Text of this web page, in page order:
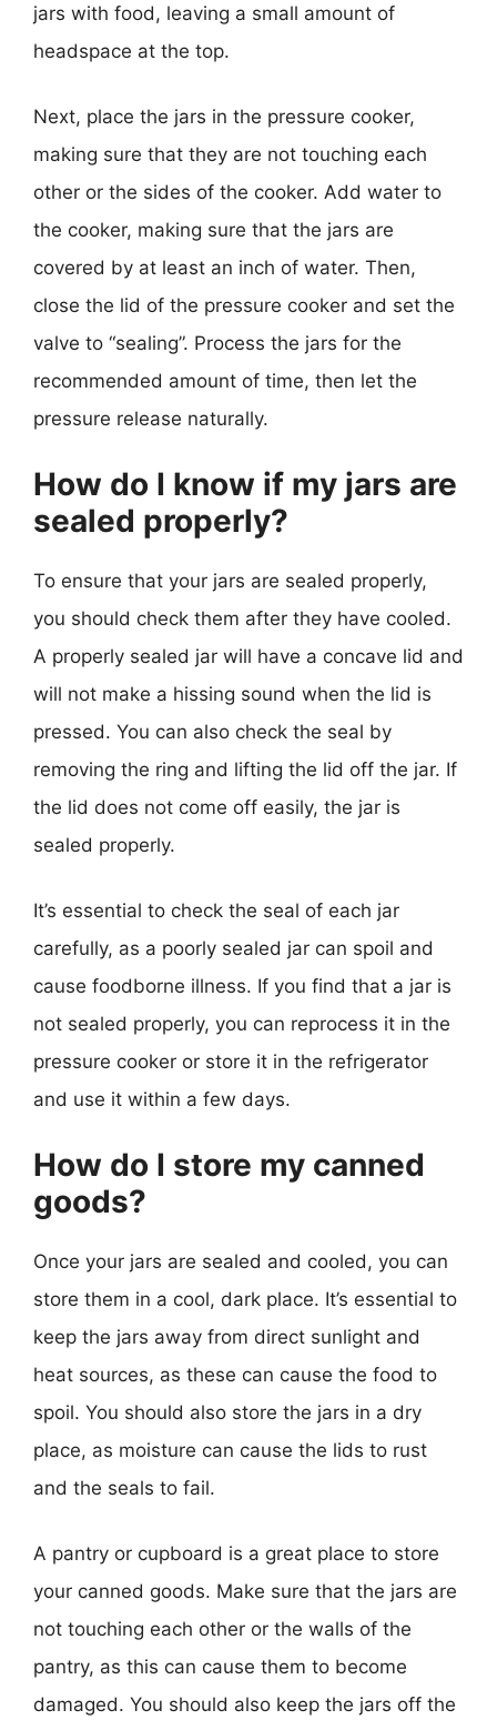
jars with food, leaving a small amount of
headspace at the top.
Next, place the jars in the pressure cooker,
making sure that they are not touching each
other or the sides of the cooker. Add water to
the cooker, making sure that the jars are
covered by at least an inch of water. Then,
close the lid of the pressure cooker and set the
valve to “sealing”. Process the jars for the
recommended amount of time, then let the
pressure release naturally.
How do I know if my jars are
sealed properly?
To ensure that your jars are sealed properly,
you should check them after they have cooled.
A properly sealed jar will have a concave lid and
will not make a hissing sound when the lid is
pressed. You can also check the seal by
removing the ring and lifting the lid off the jar. If
the lid does not come off easily, the jar is
sealed properly.
It’s essential to check the seal of each jar
carefully, as a poorly sealed jar can spoil and
cause foodborne illness. If you find that a jar is
not sealed properly, you can reprocess it in the
pressure cooker or store it in the refrigerator
and use it within a few days.
How do I store my canned
goods?
Once your jars are sealed and cooled, you can
store them in a cool, dark place. It’s essential to
keep the jars away from direct sunlight and
heat sources, as these can cause the food to
spoil. You should also store the jars in a dry
place, as moisture can cause the lids to rust
and the seals to fail.
A pantry or cupboard is a great place to store
your canned goods. Make sure that the jars are
not touching each other or the walls of the
pantry, as this can cause them to become
damaged. You should also keep the jars off the